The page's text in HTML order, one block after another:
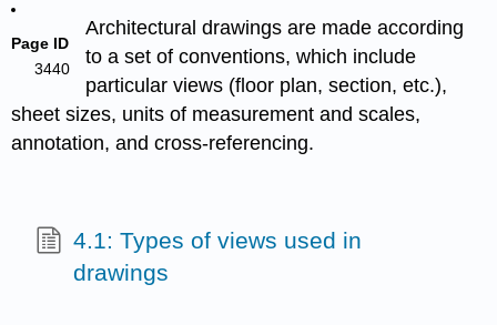
Page ID
3440
Architectural drawings are made according
to a set of conventions, which include
particular views (floor plan, section, etc.),
sheet sizes, units of measurement and scales,
annotation, and cross-referencing.
4.1: Types of views used in
drawings